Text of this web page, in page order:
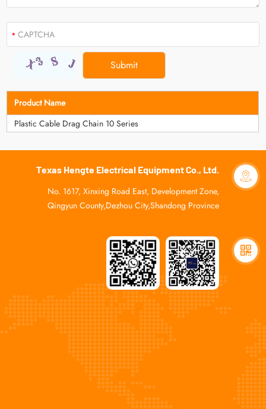
Product Name
Plastic Cable Drag Chain 10 Series
Texas Hengte Electrical Equipment Co., Ltd.
No. 1617, Xinxing Road East, Development Zone,
Qingyun County,Dezhou City,Shandong Province